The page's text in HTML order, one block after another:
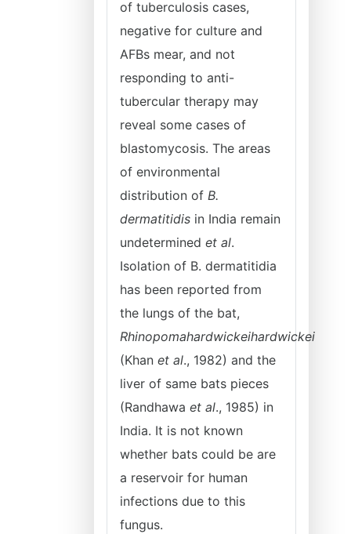
of tuberculosis cases,
negative for culture and
AFBs mear, and not
responding to anti-
tubercular therapy may
reveal some cases of
blastomycosis. The areas
of environmental
distribution of B.
dermatitidis in India remain
undetermined et al.
Isolation of B. dermatitidia
has been reported from
the lungs of the bat,
Rhinopomahardwickeihardwickei
(Khan et al., 1982) and the
liver of same bats pieces
(Randhawa et al., 1985) in
India. It is not known
whether bats could be are
a reservoir for human
infections due to this
fungus.